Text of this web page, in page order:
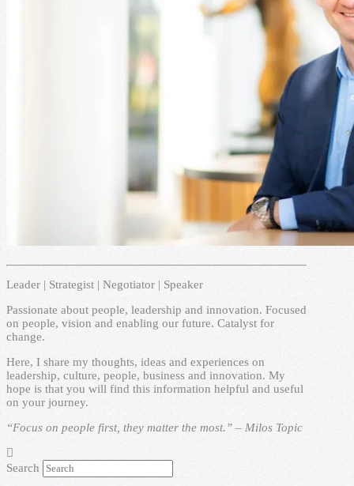
Leader | Strategist | Negotiator | Speaker
Passionate about people, leadership and innovation. Focused
on people, vision and enabling our future. Catalyst for
change.
Here, I share my thoughts, ideas and experiences on
leadership, culture, people, business and innovation. My
hope is that you will find this information helpful and useful
on your journey.
“Focus on people first, they matter the most.” – Milos Topic
Search